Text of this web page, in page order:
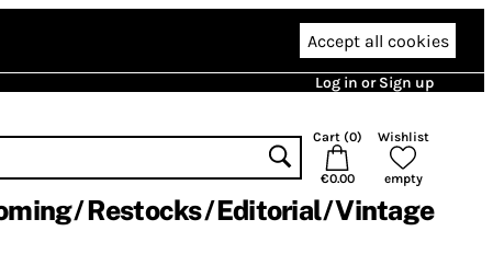
Accept all cookies
Log in or Sign up
Cart (0)
€0.00
Wishlist
empty
Restocks Editorial Vintage